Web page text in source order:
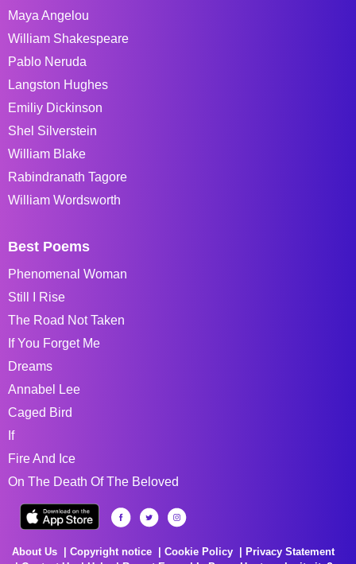
Maya Angelou
William Shakespeare
Pablo Neruda
Langston Hughes
Emiliy Dickinson
Shel Silverstein
William Blake
Rabindranath Tagore
William Wordsworth
Best Poems
Phenomenal Woman
Still I Rise
The Road Not Taken
If You Forget Me
Dreams
Annabel Lee
Caged Bird
If
Fire And Ice
On The Death Of The Beloved
About Us Copyright notice Cookie Policy
Privacy Statement